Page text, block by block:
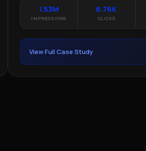
1.53M
IMPRESSIONS
6.76K
CLICKS
View Full Case Study